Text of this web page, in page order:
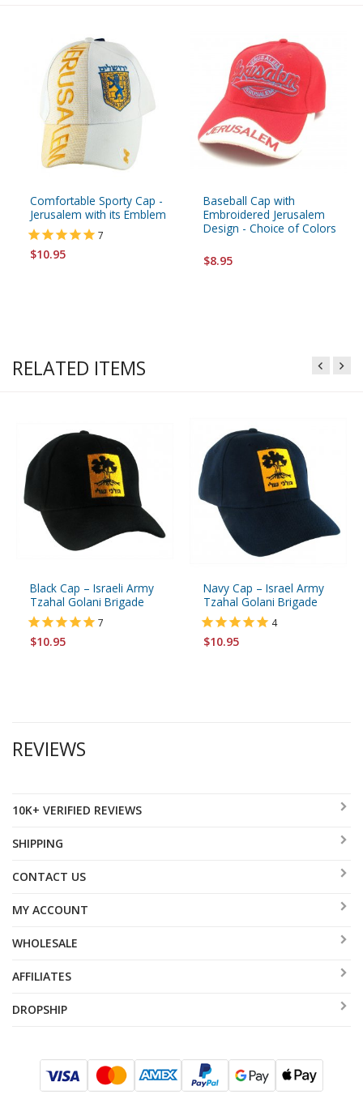
Comfortable Sporty Cap -
Jerusalem with its Emblem
7
$10.95
Baseball Cap with
Embroidered Jerusalem
Design - Choice of Colors
$8.95
RELATED ITEMS
Black Cap – Israeli Army
Tzahal Golani Brigade
7
$10.95
Navy Cap – Israel Army
Tzahal Golani Brigade
4
$10.95
REVIEWS
10K+ VERIFIED REVIEWS
SHIPPING
CONTACT US
MY ACCOUNT
WHOLESALE
AFFILIATES
DROPSHIP